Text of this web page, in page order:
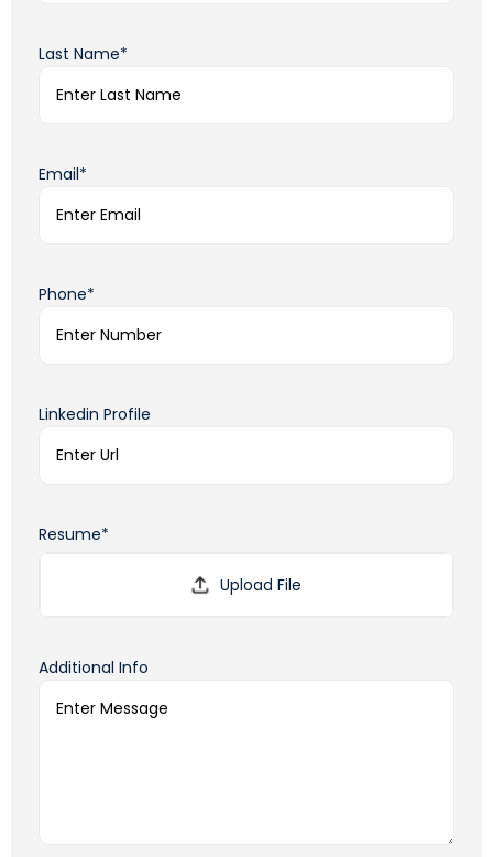
Last Name*
Email*
Phone*
Linkedin Profile
Resume*
Additional Info